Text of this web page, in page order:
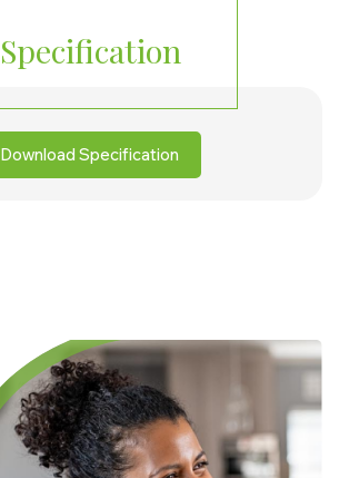
Specification
Download Specification